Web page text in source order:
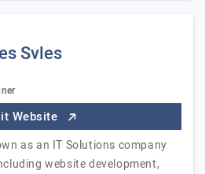
Svles
Website
as an IT Solutions company
website development,